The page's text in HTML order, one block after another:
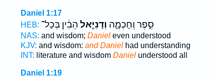
Daniel 1:17
HEB:
סֵ֣פֶר וְחָכְמָ֑ה וְדָנִיֵּ֣אל הֵבִ֔ין בְּכָל־
NAS: and wisdom; Danieleven understood
KJV: and wisdom: and Danielhad understanding
INT: literature and wisdom Danielunderstood all
Daniel 1:19